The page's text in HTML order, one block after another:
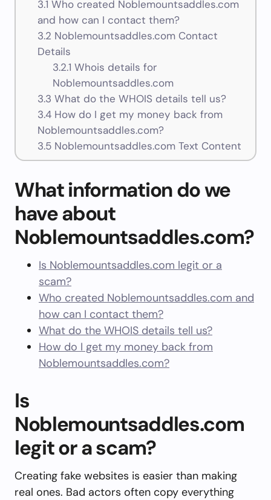
3.1 Who created Noblemountsaddles.com
and how can I contact them?
3.2 Noblemountsaddles.com Contact
Details
3.2.1 Whois details for
Noblemountsaddles.com
3.3 What do the WHOIS details tell us?
3.4How do I get my money back from
Noblemountsaddles.com?
3.5Noblemountsaddles.com Text Content
What information do we
have about
Noblemountsaddles.com?
Is Noblemountsaddles.com legit or a
scam?
Who created Noblemountsaddles.com and
how can I contact them?
What do the WHOIS details tell us?
How do I get my money back from
Noblemountsaddles.com?
Is
Noblemountsaddles.com
legit or a scam?
Creating fake websites is easier than making
real ones. Bad actors often copy everything